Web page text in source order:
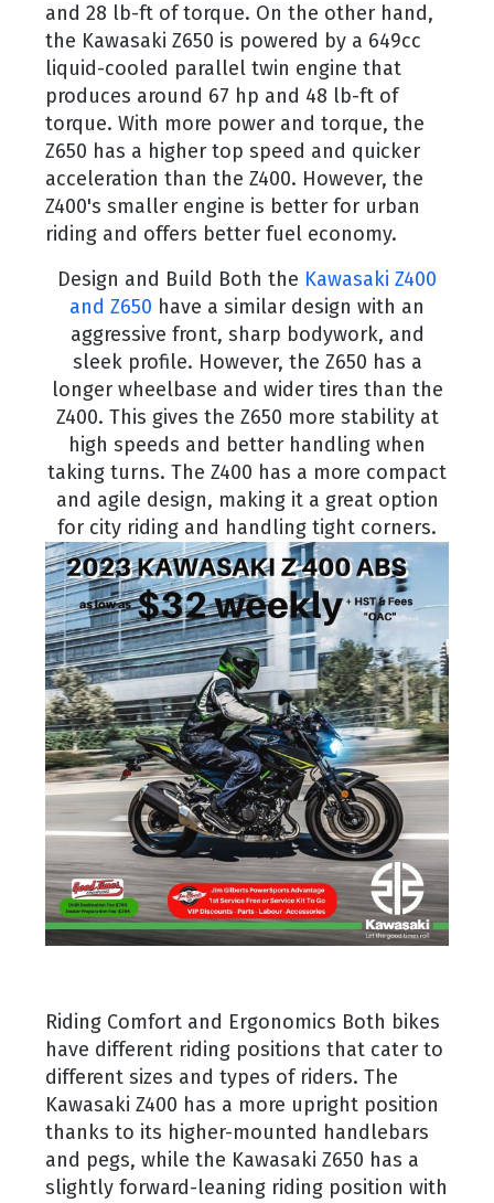
and 28 lb-ft of torque. On the other hand,
the Kawasaki Z650 is powered by a 649cc
liquid-cooled parallel twin engine that
produces around 67 hp and 48 lb-ft of
torque. With more power and torque, the
Z650 has a higher top speed and quicker
acceleration than the Z400. However, the
Z400's smaller engine is better for urban
riding and offers better fuel economy.
Design and Build Both the Kawasaki Z400
and Z650 have a similar design with an
aggressive front, sharp bodywork, and
sleek profile. However, the Z650 has a
longer wheelbase and wider tires than the
Z400. This gives the Z650 more stability at
high speeds and better handling when
taking turns. The Z400 has a more compact
and agile design, making it a great option
for city riding and handling tight corners.
Riding Comfort and Ergonomics Both bikes
have different riding positions that cater to
different sizes and types of riders. The
Kawasaki Z400 has a more upright position
thanks to its higher-mounted handlebars
and pegs, while the Kawasaki Z650 has a
slightly forward-leaning riding position with